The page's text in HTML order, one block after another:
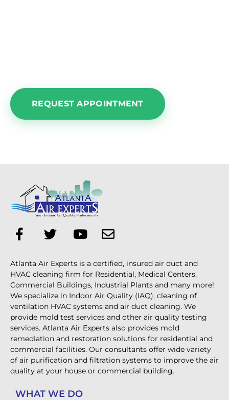
Atlanta Air Experts is a certified, insured air duct and
HVAC cleaning firm for Residential, Medical Centers,
Commercial Buildings, Industrial Plants and many more!
We specialize in Indoor Air Quality (IAQ), cleaning of
ventilation HVAC systems and air duct cleaning. We
provide mold test services and other air quality testing
services. Atlanta Air Experts also provides mold
remediation and restoration solutions for residential and
commercial facilities. Our consultants offer wide variety
of air purification and filtration systems to improve the air
quality at your house or commercial building.
WHAT WE DO